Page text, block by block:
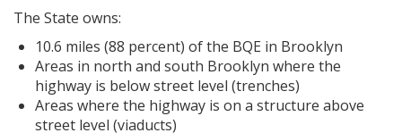
The State owns:
10.6 miles (88 percent) of the BQE in Brooklyn
Areas in north and south Brooklyn where the
highway is below street level (trenches)
Areas where the highway is on a structure above
street level (viaducts)